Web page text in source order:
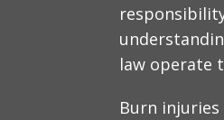
law operate
Burn